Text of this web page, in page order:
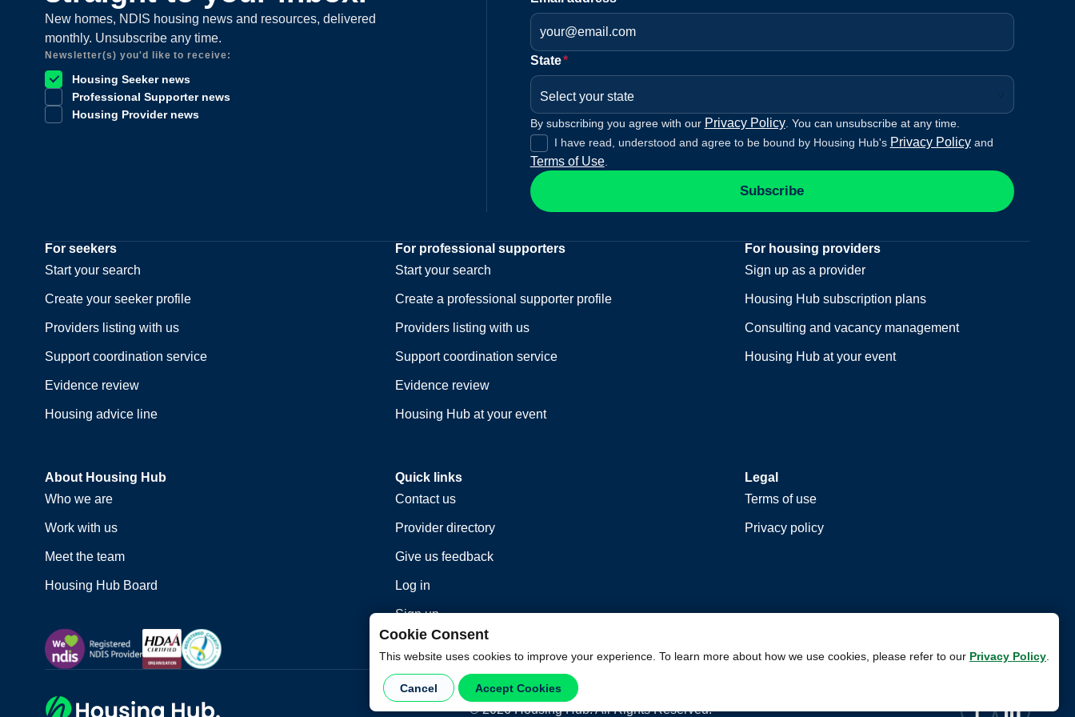
Cookie Consent
This website uses cookies to improve your experience. To learn more about how we use cookies, please refer to our Privacy Policy
Cancel Accept Cookies
New homes, NDIS housing news and resources, delivered
monthly. Unsubscribe any time.
Newsletter(s) you'd like to receive:
Housing Seeker news
Professional Supporter news
Housing Provider news
State*
Select your state
By subscribing you agree with our Privacy Policy. You can unsubscribe at any time.
I have read, understood and agree to be bound by Housing Hub's Privacy Policy and
Terms of Use.
Subscribe
For seekers
Start your search
Create your seeker profile
Providers listing with us
Support coordination service
Evidence review
Housing advice line
For professional supporters
Start your search
Create a professional supporter profile
Providers listing with us
Support coordination service
Evidence review
Housing Hub at your event
For housing providers
Sign up as a provider
Housing Hub subscription plans
Consulting and vacancy management
Housing Hub at your event
About Housing Hub
Who we are
Work with us
Meet the team
Housing Hub Board
Quick links
Contact us
Provider directory
Give us feedback
Log in
Sign up
Legal
Terms of use
Privacy policy
©2026Housing Hub. All Rights Reserved.